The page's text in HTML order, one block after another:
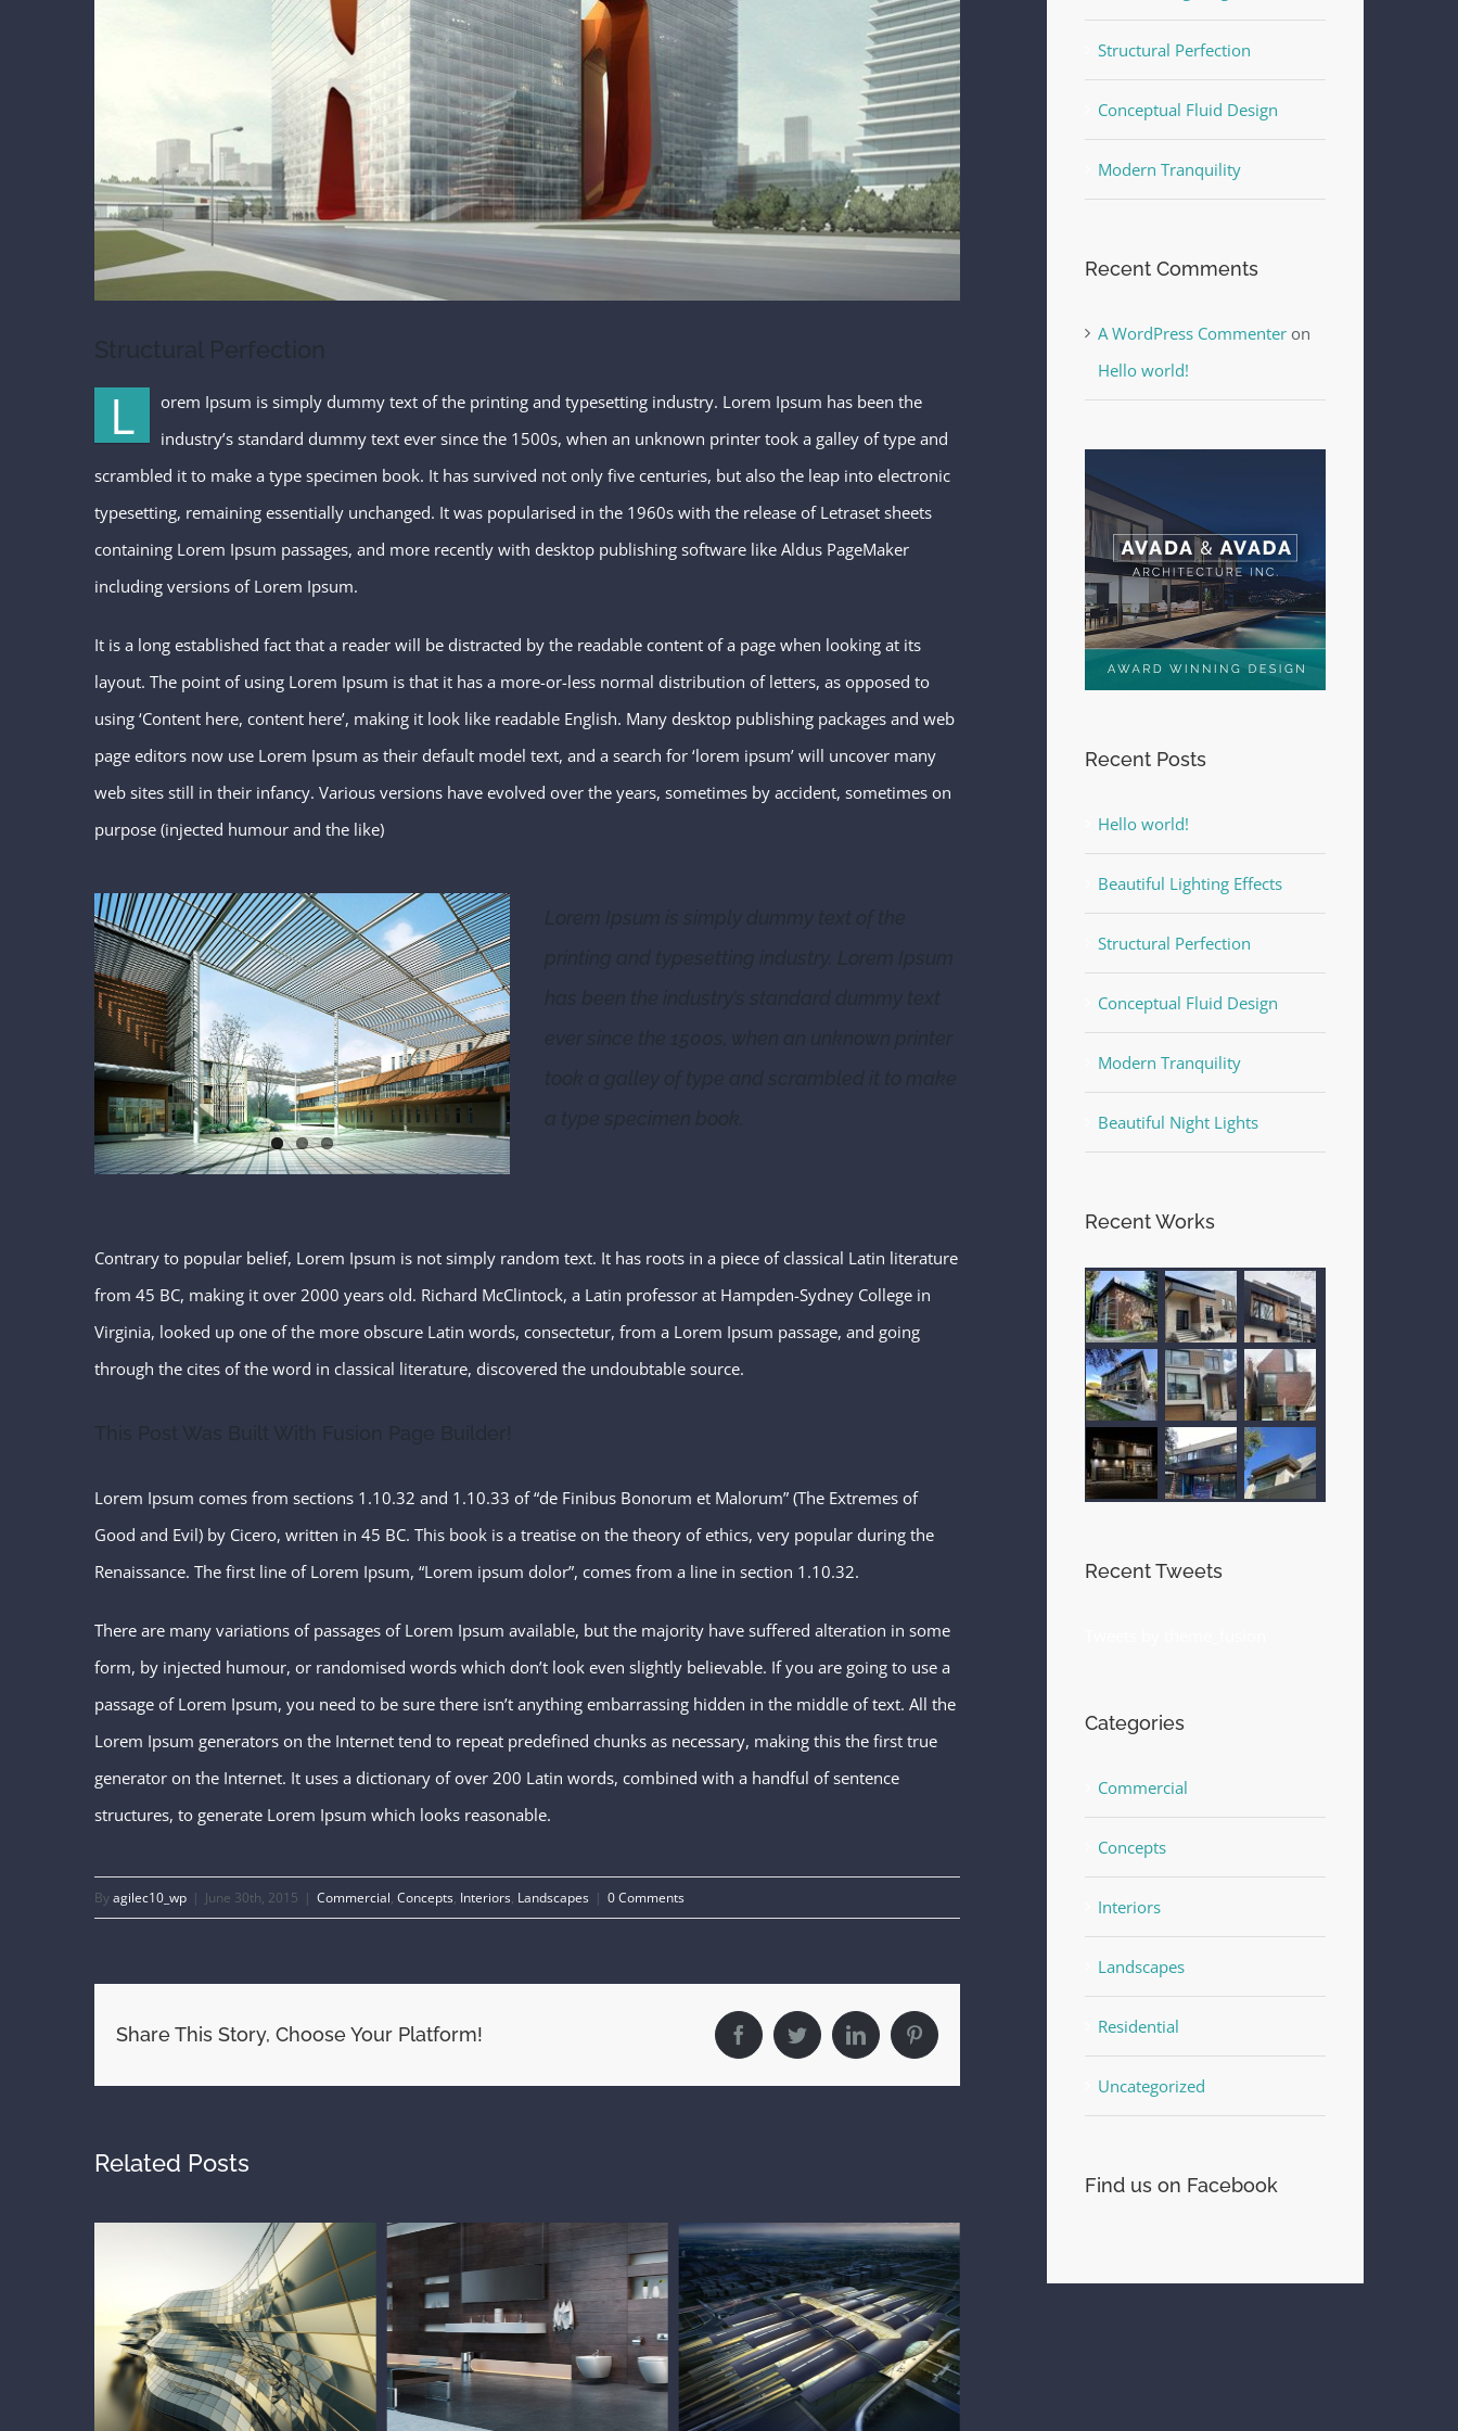
Structural Perfection
L
orem Ipsum is simply dummy text of the printing and typesetting industry. Lorem Ipsum has been the
industry’s standard dummy text ever since the 1500s, when an unknown printer took a galley of type and
scrambled it to make a type specimen book. It has survived not only five centuries, but also the leap into electronic
typesetting, remaining essentially unchanged. It was popularised in the 1960s with the release of Letraset sheets
containing Lorem Ipsum passages, and more recently with desktop publishing software like Aldus PageMaker
including versions of Lorem Ipsum.
It is a long established fact that a reader will be distracted by the readable content of a page when looking at its
layout. The point of using Lorem Ipsum is that it has a more-or-less normal distribution of letters, as opposed to
using ‘Content here, content here’, making it look like readable English. Many desktop publishing packages and web
page editors now use Lorem Ipsum as their default model text, and a search for ‘lorem ipsum’ will uncover many
web sites still in their infancy. Various versions have evolved over the years, sometimes by accident, sometimes on
purpose (injected humour and the like)
Lorem Ipsum is simply dummy text of the
printing and typesetting industry. Lorem Ipsum
has been the industry’s standard dummy text
ever since the 1500s, when an unknown printer
took a galley of type and scrambled it to make
a type specimen book.
Contrary to popular belief, Lorem Ipsum is not simply random text. It has roots in a piece of classical Latin literature
from 45 BC, making it over 2000 years old. Richard McClintock, a Latin professor at Hampden-Sydney College in
Virginia, looked up one of the more obscure Latin words, consectetur, from a Lorem Ipsum passage, and going
through the cites of the word in classical literature, discovered the undoubtable source.
This Post Was Built With Fusion Page Builder!
Lorem Ipsum comes from sections 1.10.32 and 1.10.33 of “de Finibus Bonorum et Malorum” (The Extremes of
Good and Evil) by Cicero, written in 45 BC. This book is a treatise on the theory of ethics, very popular during the
Renaissance. The first line of Lorem Ipsum, “Lorem ipsum dolor”, comes from a line in section 1.10.32.
There are many variations of passages of Lorem Ipsum available, but the majority have suffered alteration in some
form, by injected humour, or randomised words which don’t look even slightly believable. If you are going to use a
passage of Lorem Ipsum, you need to be sure there isn’t anything embarrassing hidden in the middle of text. All the
Lorem Ipsum generators on the Internet tend to repeat predefined chunks as necessary, making this the first true
generator on the Internet. It uses a dictionary of over 200 Latin words, combined with a handful of sentence
structures, to generate Lorem Ipsum which looks reasonable.
Byagilec10_wp | June 30th, 2015 | Commercial, Concepts, Interiors, Landscapes | 0 Comments
Share This Story, Choose Your Platform! FacebookTwitterLinkedInPinterest
Related Posts
Structural Perfection
Conceptual Fluid Design
Modern Tranquility
Recent Comments
A WordPress Commenteron
Hello world!
Recent Posts
Hello world!
Beautiful Lighting Effects
Structural Perfection
Conceptual Fluid Design
Modern Tranquility
Beautiful Night Lights
Recent Works
Recent Tweets
Categories
Commercial
Concepts
Interiors
Landscapes
Residential
Uncategorized
Find us on Facebook